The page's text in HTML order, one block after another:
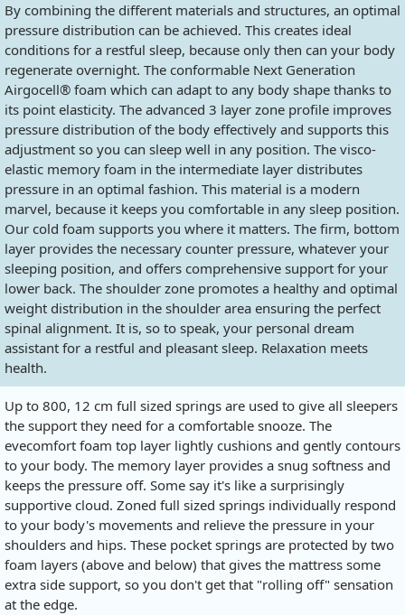
By combining the different materials and structures, an optimal
pressure distribution can be achieved. This creates ideal
conditions for a restful sleep, because only then can your body
regenerate overnight. The conformable Next Generation
Airgocell® foam which can adapt to any body shape thanks to
its point elasticity. The advanced 3 layer zone profile improves
pressure distribution of the body effectively and supports this
adjustment so you can sleep well in any position. The visco-
elastic memory foam in the intermediate layer distributes
pressure in an optimal fashion. This material is a modern
marvel, because it keeps you comfortable in any sleep position.
Our cold foam supports you where it matters. The firm, bottom
layer provides the necessary counter pressure, whatever your
sleeping position, and offers comprehensive support for your
lower back. The shoulder zone promotes a healthy and optimal
weight distribution in the shoulder area ensuring the perfect
spinal alignment. It is, so to speak, your personal dream
assistant for a restful and pleasant sleep. Relaxation meets
health.
Up to 800, 12 cm full sized springs are used to give all sleepers
the support they need for a comfortable snooze. The
evecomfort foam top layer lightly cushions and gently contours
to your body. The memory layer provides a snug softness and
keeps the pressure off. Some say it's like a surprisingly
supportive cloud. Zoned full sized springs individually respond
to your body's movements and relieve the pressure in your
shoulders and hips. These pocket springs are protected by two
foam layers (above and below) that gives the mattress some
extra side support, so you don't get that "rolling off" sensation
at the edge.